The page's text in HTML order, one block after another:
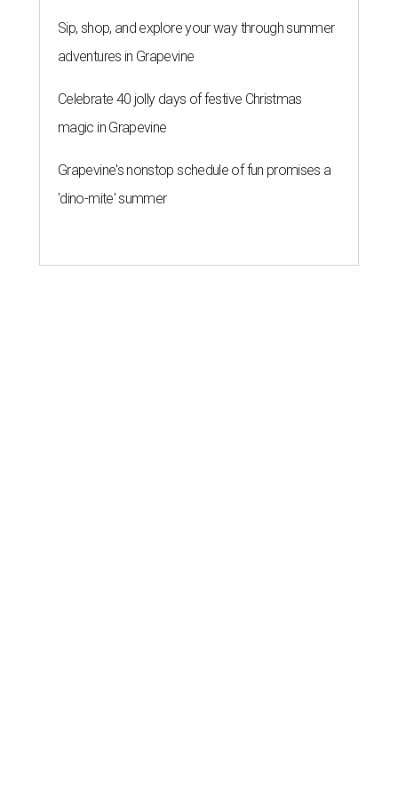
Sip, shop, and explore your way through summer
adventures in Grapevine
Celebrate 40 jolly days of festive Christmas
magic in Grapevine
Grapevine's nonstop schedule of fun promises a
'dino-mite' summer